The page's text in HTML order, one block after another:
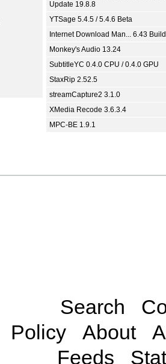
Update 19.8.8
YTSage 5.4.5 / 5.4.6 Beta
Internet Download Man... 6.43
Monkey's Audio 13.24
SubtitleYC 0.4.0 CPU / 0.4.0 GPU
StaxRip 2.52.5
streamCapture2 3.1.0
XMedia Recode 3.6.3.4
MPC-BE 1.9.1
Search
Policy
About
Feeds